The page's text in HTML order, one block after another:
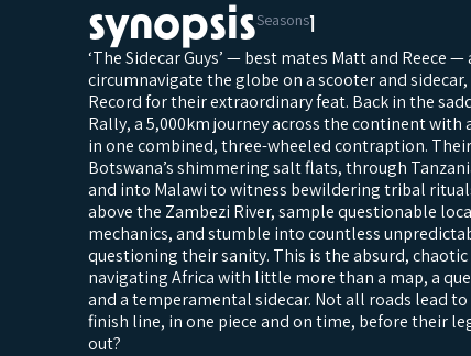
synopsisSeasons1
‘The Sidecar Guys’ — best mates Matt and Reece
circumnavigate the globe on a scooter and
Record for their extraordinary feat. Back in the
Rally, a 5,000km journey across the continent with
in one combined, three-wheeled contraption.
Botswana’s shimmering salt flats, through
and into Malawi to witness bewildering tribal
above the Zambezi River, sample questionable
mechanics, and stumble into countless
questioning their sanity. This is the absurd,
navigating Africa with little more than a map, a
and a temperamental sidecar. Not all roads lead
finish line, in one piece and on time, before their
out?